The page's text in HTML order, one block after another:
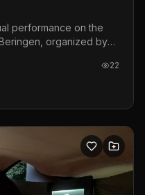
performance on the
organized by
22